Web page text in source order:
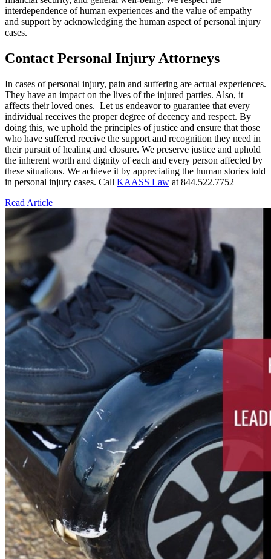
interdependence of human experiences and the value of empathy
and support by acknowledging the human aspect of personal injury
cases.
Contact Personal Injury Attorneys
In cases of personal injury, pain and suffering are actual experiences.
They have an impact on the lives of the injured parties. Also, it
affects their loved ones. Let us endeavor to guarantee that every
individual receives the proper degree of decency and respect. By
doing this, we uphold the principles of justice and ensure that those
who have suffered receive the support and recognition they need in
their pursuit of healing and closure. We preserve justice and uphold
the inherent worth and dignity of each and every person affected by
these situations. We achieve it by appreciating the human stories told
in personal injury cases. Call KAASS Law at 844.522.7752
Read Article